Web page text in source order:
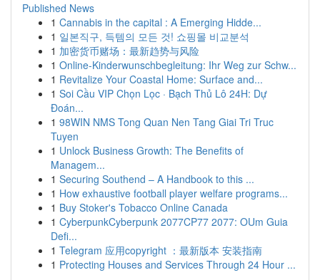
Published News
1 Cannabis in the capital : A Emerging Hidde...
1 일본직구, 득템의 모든 것! 쇼핑몰 비교분석
1 加密货币赌场：最新趋势与风险
1 Online-Kinderwunschbegleitung: Ihr Weg zur Schw...
1 Revitalize Your Coastal Home: Surface and...
1 Soi Cầu VIP Chọn Lọc · Bạch Thủ Lô 24H: Dự
Đoán...
1 98WIN NMS Tong Quan Nen Tang Giai Tri Truc
Tuyen
1 Unlock Business Growth: The Benefits of
Managem...
1 Securing Southend – A Handbook to this ...
1 How exhaustive football player welfare programs...
1 Buy Stoker's Tobacco Online Canada
1 CyberpunkCyberpunk 2077CP77 2077: OUm Guia
Defi...
1 Telegram 应用copyright ：最新版本 安装指南
1 Protecting Houses and Services Through 24 Hour ...